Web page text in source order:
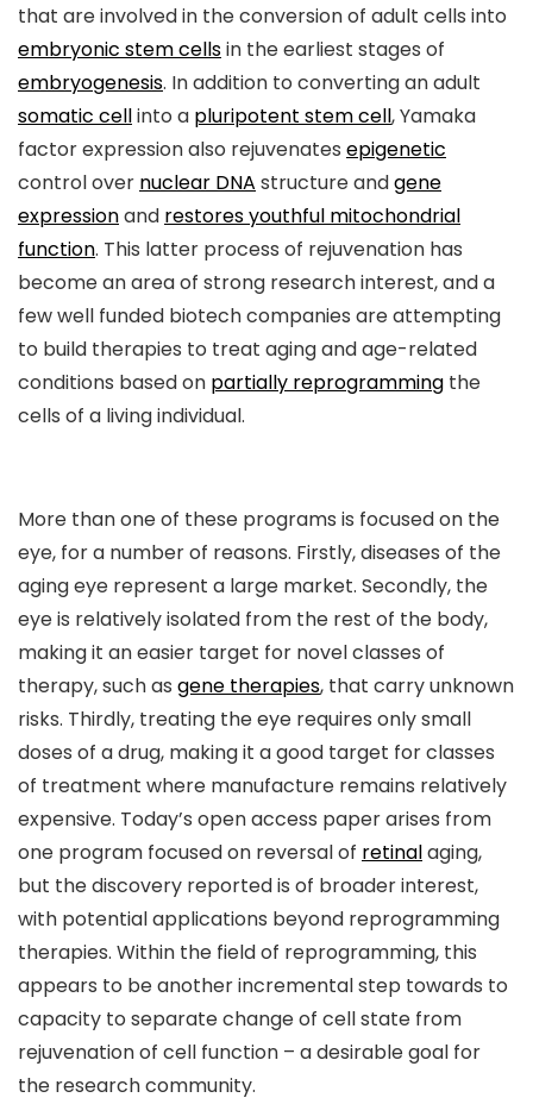
that are involved in the conversion of adult cells into
embryonic stem cellsin the earliest stages of
embryogenesis. In addition to converting an adult
somatic cellinto a pluripotent stem cell, Yamaka
factor expression also rejuvenates epigenetic
control over nuclear DNA structure andgene
expressionand restores youthful mitochondrial
function. This latter process of rejuvenation has
become an area of strong research interest, and a
few well funded biotech companies are attempting
to build therapies to treat aging and age-related
conditions based on partially reprogramming the
cells of a living individual.
More than one of these programs is focused on the
eye, for a number of reasons. Firstly, diseases of the
aging eye represent a large market. Secondly, the
eye is relatively isolated from the rest of the body,
making it an easier target for novel classes of
therapy, such as gene therapies, that carry unknown
risks. Thirdly, treating the eye requires only small
doses of a drug, making it a good target for classes
of treatment where manufacture remains relatively
expensive. Today’s open access paper arises from
one program focused on reversal of retinalaging,
but the discovery reported is of broader interest,
with potential applications beyond reprogramming
therapies. Within the field of reprogramming, this
appears to be another incremental step towards to
capacity to separate change of cell state from
rejuvenation of cell function – a desirable goal for
the research community.